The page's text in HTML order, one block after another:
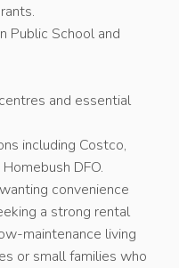
Public School and
and essential
including Costco,
DFO.
convenience
a strong rental
maintenance living
or small families who